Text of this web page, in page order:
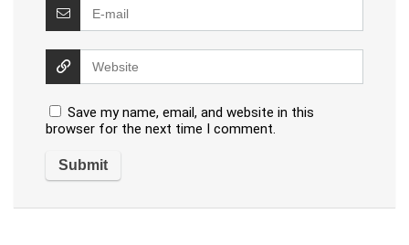
Save my name, email, and website in this
browser for the next time I comment.